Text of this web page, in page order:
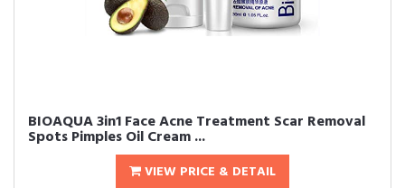
BIOAQUA 3in1 Face Acne Treatment Scar Removal
Spots Pimples Oil Cream ...
VIEW PRICE & DETAIL